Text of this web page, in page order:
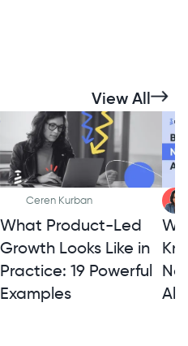
View All
Ceren Kurban
What Product-Led
Growth Looks Like in
Practice: 19 Powerful
Examples